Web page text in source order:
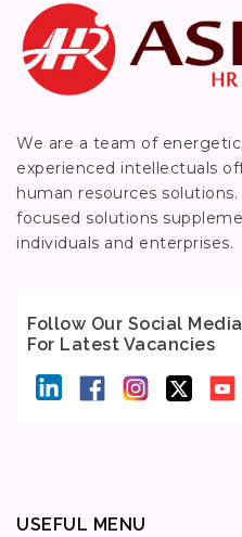
We are a team of
experienced intellectuals
human resources
focused solutions
individuals and enterprises.
Follow Our Social Media
For Latest Vacancies
USEFUL MENU